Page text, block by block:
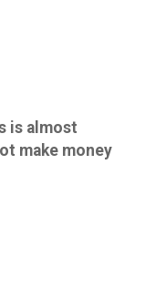
is almost
make money